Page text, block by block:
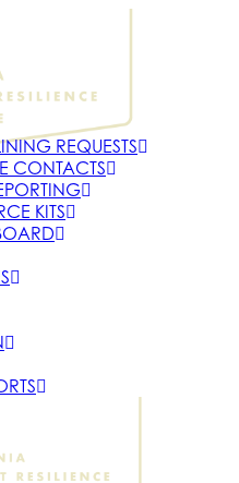
REQUESTS
CONTACTS
KITS